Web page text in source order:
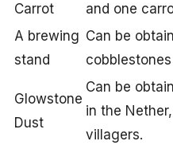
Carrot
and one
A brewing
stand
Can be
Glowstone
Dust
Can be
in the
villagers.